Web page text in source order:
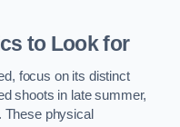
to Look for
focus on its distinct
shoots in late summer,
These physical